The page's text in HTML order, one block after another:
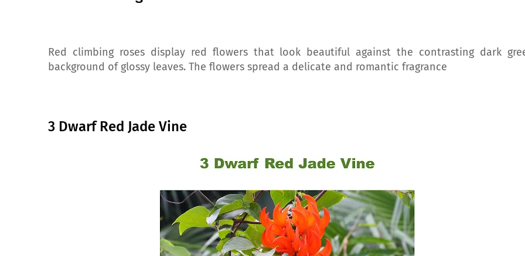
Red climbing roses display red flowers that look beautiful against the contrasting dark
background of glossy leaves. The flowers spread a delicate and romantic fragrance
3 Dwarf Red Jade Vine